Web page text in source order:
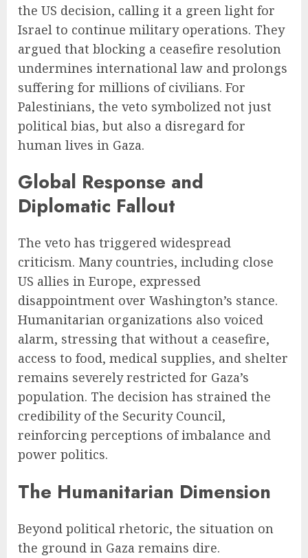
the US decision, calling it a green light for
Israel to continue military operations. They
argued that blocking a ceasefire resolution
undermines international law and prolongs
suffering for millions of civilians. For
Palestinians, the veto symbolized not just
political bias, but also a disregard for
human lives in Gaza.
Global Response and
Diplomatic Fallout
The veto has triggered widespread
criticism. Many countries, including close
US allies in Europe, expressed
disappointment over Washington’s stance.
Humanitarian organizations also voiced
alarm, stressing that without a ceasefire,
access to food, medical supplies, and shelter
remains severely restricted for Gaza’s
population. The decision has strained the
credibility of the Security Council,
reinforcing perceptions of imbalance and
power politics.
The Humanitarian Dimension
Beyond political rhetoric, the situation on
the ground in Gaza remains dire.